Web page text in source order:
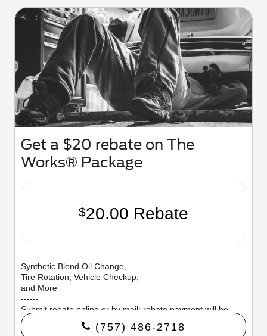
Get a $20 rebate on The
Works® Package
$20.00 Rebate
Synthetic Blend Oil Change,
Tire Rotation, Vehicle Checkup,
and More
------
Submit rebate online or by mail; rebate payment will be
sent by mail.
Offer valid 7/7/26–8/31/26.(757) 486-2718